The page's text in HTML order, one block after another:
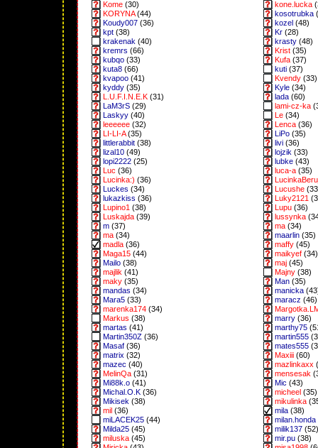
Kome (30) kone.lucka
KORYNA(44) kosotrubka
Koudy007 (36) kozel (48)
kpt (38) Kr (28)
krakenak (40) krasty (48)
kremrs (66) Krist (35)
kubqo (33) Kufa (37)
kuta8 (66) kuti (37)
kvapoo (41) Kvendy (33)
kyddy (35) Kyle (34)
L.U.F.I.N.E.K (31) lada (60)
LaM3rS (29) lami-cz-ka
Laskyy (40) Le (34)
leeeeee (32) Lenca (36)
LI-LI-A(35) LiPo (35)
littlerabbit (38) livi (36)
lizal10 (49) lojzik (33)
lopi2222 (25) lubke (43)
Luc (36) luca-a (35)
Lucinka:) (36)
Luckes (34) Lucushe
lukazkiss (36) Luky2121
Lupino1 (38) Lupu (36)
Luskajda (39) lussynka
m (37) ma (34)
ma (34) maarlin (35)
madla (36) maffy (45)
Maga15 (44) maikyef (34)
Mailo (38) maj (45)
majlik (41) Majny (38)
maky (35) Man (35)
mandas (34) manicka
Mara5 (33) maracz (46)
marenka174 (34)
Markus (38) marry (36)
martas (41) marthy75
Martin350Z (36) martin555
Masaf (36) mates555
matrix (32) Maxiii (60)
mazec (40) mazlinkaxx
MelinQa (31) mensesak
Mi88k.o (41) Mic (43)
Michal.O.K (36) micheel (35)
Mikisek (38) mikulinka
mil (36) mila (38)
miLACEK25 (44) milan.honda
Milda25 (45) milik137 (52)
miluska (45) mir.pu (38)